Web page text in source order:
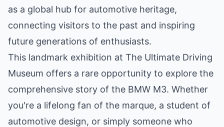
as a global hub for automotive heritage,
connecting visitors to the past and inspiring
future generations of enthusiasts.
This landmark exhibition at The Ultimate Driving
Museum offers a rare opportunity to explore the
comprehensive story of the BMW M3. Whether
you're a lifelong fan of the marque, a student of
automotive design, or simply someone who